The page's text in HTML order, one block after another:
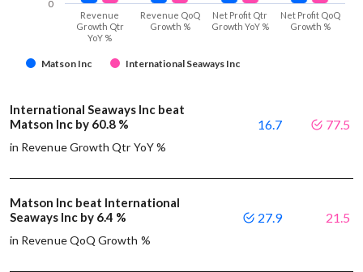
Matson Inc International Seaways Inc
Revenue
Growth Qtr
YoY %
Revenue QoQ
Growth %
Net Profit Qtr
Growth YoY %
Net Profit QoQ
Growth %
0
International Seaways Inc beat
Matson Inc by 60.8 %
in Revenue Growth Qtr YoY %
16.7 77.5
Matson Inc beat International
Seaways Inc by 6.4 %
in Revenue QoQ Growth %
27.9 21.5